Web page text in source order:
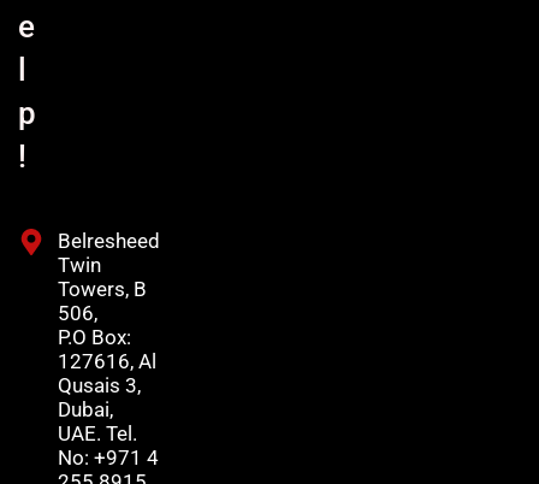
e
p
!
Belresheed
Twin
Towers, B
506,
P.O Box:
127616, Al
Qusais 3,
Dubai,
UAE. Tel.
No: +971 4